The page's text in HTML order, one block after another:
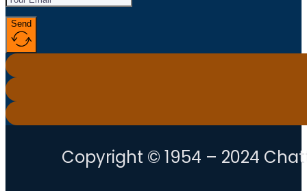
Send
Copyright © 1954 – 2024